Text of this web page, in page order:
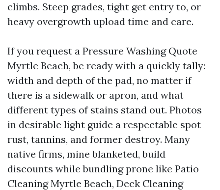
climbs. Steep grades, tight get entry to, or
heavy overgrowth upload time and care.
If you request a Pressure Washing Quote
Myrtle Beach, be ready with a quickly tally:
width and depth of the pad, no matter if
there is a sidewalk or apron, and what
different types of stains stand out. Photos
in desirable light guide a respectable spot
rust, tannins, and former destroy. Many
native firms, mine blanketed, build
discounts while bundling prone like Patio
Cleaning Myrtle Beach, Deck Cleaning